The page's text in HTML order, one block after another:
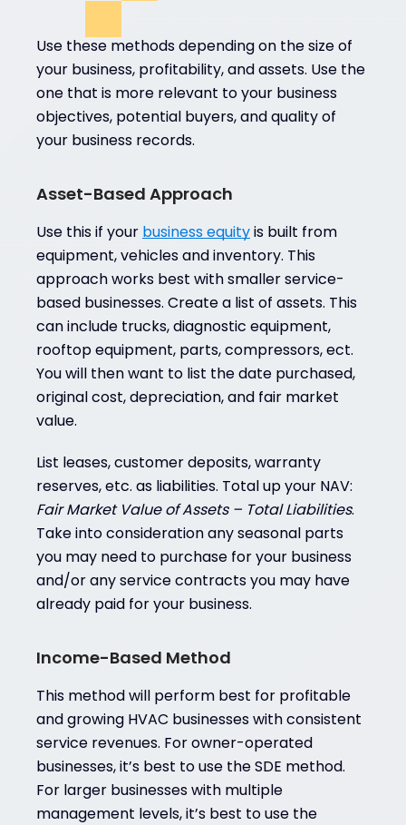
Use these methods depending on the size of
your business, profitability, and assets. Use the
one that is more relevant to your business
objectives, potential buyers, and quality of
your business records.
Asset-Based Approach
Use this if your business equityis built from
equipment, vehicles and inventory. This
approach works best with smaller service-
based businesses. Create a list of assets. This
can include trucks, diagnostic equipment,
rooftop equipment, parts, compressors, ect.
You will then want to list the date purchased,
original cost, depreciation, and fair market
value.
List leases, customer deposits, warranty
reserves, etc. as liabilities. Total up your NAV:
Fair Market Value of Assets – Total Liabilities.
Take into consideration any seasonal parts
you may need to purchase for your business
and/or any service contracts you may have
already paid for your business.
Income-Based Method
This method will perform best for profitable
and growing HVAC businesses with consistent
service revenues. For owner-operated
businesses, it’s best to use the SDE method.
For larger businesses with multiple
management levels, it’s best to use the